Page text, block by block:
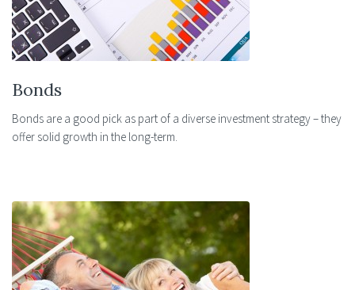
Bonds
Bonds are a good pick as part of a diverse investment strategy – they
offer solid growth in the long-term.